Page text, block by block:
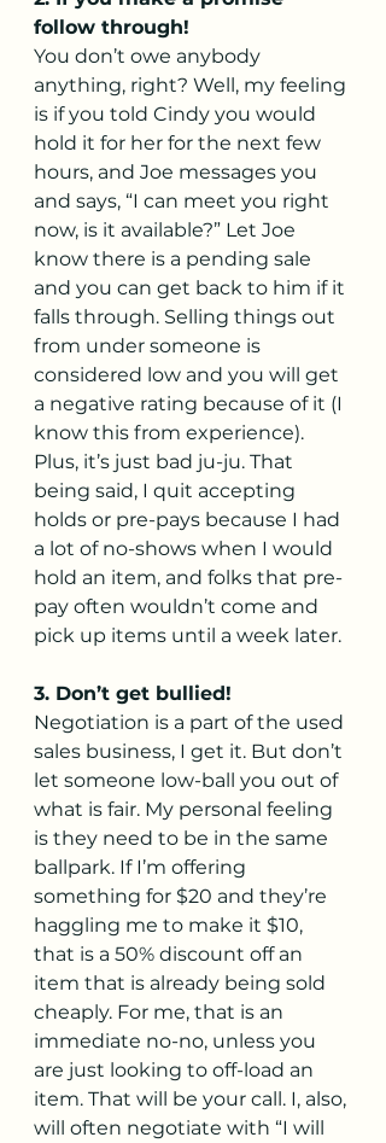
follow through!
You don’t owe anybody
anything, right? Well, my feeling
is if you told Cindy you would
hold it for her for the next few
hours, and Joe messages you
and says, “I can meet you right
now, is it available?” Let Joe
know there is a pending sale
and you can get back to him if it
falls through. Selling things out
from under someone is
considered low and you will get
a negative rating because of it (I
know this from experience).
Plus, it’s just bad ju-ju. That
being said, I quit accepting
holds or pre-pays because I had
a lot of no-shows when I would
hold an item, and folks that pre-
pay often wouldn’t come and
pick up items until a week later.
3. Don’t get bullied!
Negotiation is a part of the used
sales business, I get it. But don’t
let someone low-ball you out of
what is fair. My personal feeling
is they need to be in the same
ballpark. If I’m offering
something for $20 and they’re
haggling me to make it $10,
that is a 50% discount off an
item that is already being sold
cheaply. For me, that is an
immediate no-no, unless you
are just looking to off-load an
item. That will be your call. I, also,
will often negotiate with “I will